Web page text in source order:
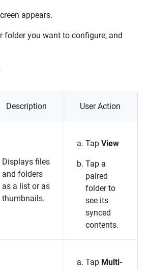
appears.
folder you want to configure, and
Description User Action
Displays files
and folders
as a list or as
thumbnails.
Tap View
Tap a
paired
folder to
see its
synced
contents.
Tap Multi-